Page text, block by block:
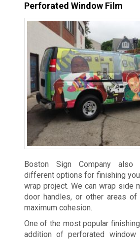
Perforated Window Film
Boston Sign Company also
different options for finishing
wrap project. We can wrap side
door handles, or other areas
maximum cohesion.
One of the most popular
addition of perforated window